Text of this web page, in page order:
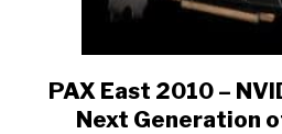
link
to
PAX East 2010 –
Next Generation